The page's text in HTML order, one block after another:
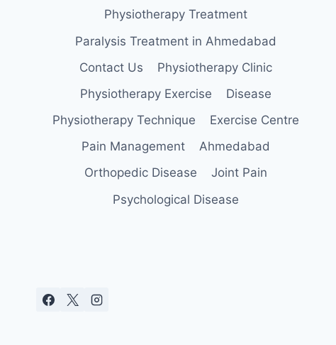
Physiotherapy Treatment
Paralysis Treatment in Ahmedabad
Contact Us
Physiotherapy Clinic
Physiotherapy Exercise
Disease
Physiotherapy Technique
Exercise Centre
Pain Management
Ahmedabad
Orthopedic Disease
Joint Pain
Psychological Disease